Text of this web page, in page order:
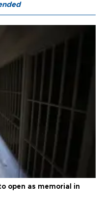
open as memorial in